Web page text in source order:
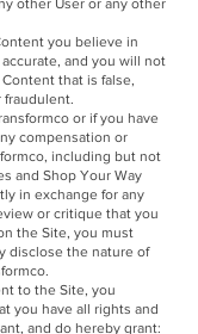
other User or any other
you believe in
and you will not
that is false,
fraudulent.
or if you have
compensation or
including but not
and Shop Your Way
in exchange for any
or critique that you
the Site, you must
disclose the nature of
to the Site, you
you have all rights and
and do hereby grant: